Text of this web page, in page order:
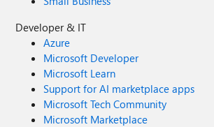
Developer & IT
Azure
Microsoft Developer
Microsoft Learn
Support for AI marketplace apps
Microsoft Tech Community
Microsoft Marketplace